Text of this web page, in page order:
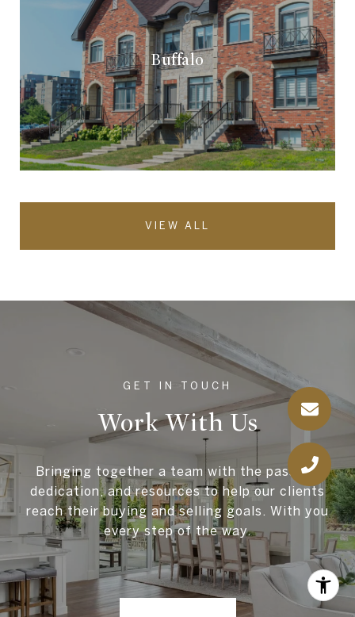
Buffalo
VIEW ALL
Work With Us
Bringing together a team with the passion,
dedication, and resources to help our clients
reach their buying and selling goals. With you
every step of the way.